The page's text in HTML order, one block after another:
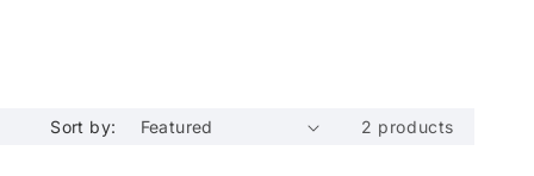
Sort by: 2 products